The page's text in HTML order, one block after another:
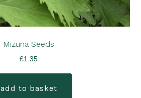
Mizuna Seeds
£1.35
add to basket